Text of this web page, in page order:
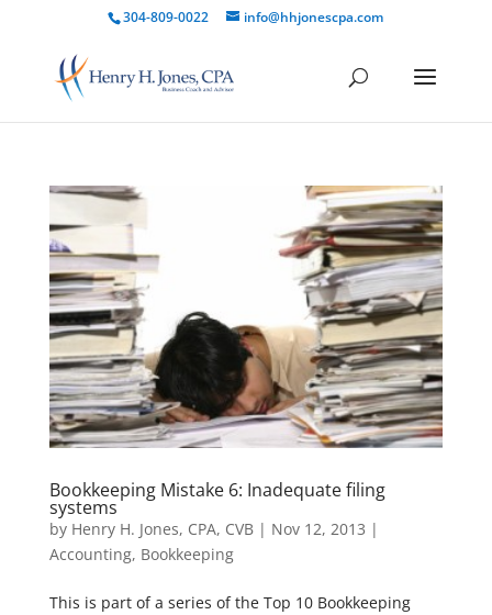
304-809-0022 info@hhjonescpa.com
Bookkeeping Mistake 6: Inadequate filing
systems
by Henry H. Jones, CPA, CVB| Nov 12, 2013 |
Accounting, Bookkeeping
This is part of a series of the Top 10 Bookkeeping